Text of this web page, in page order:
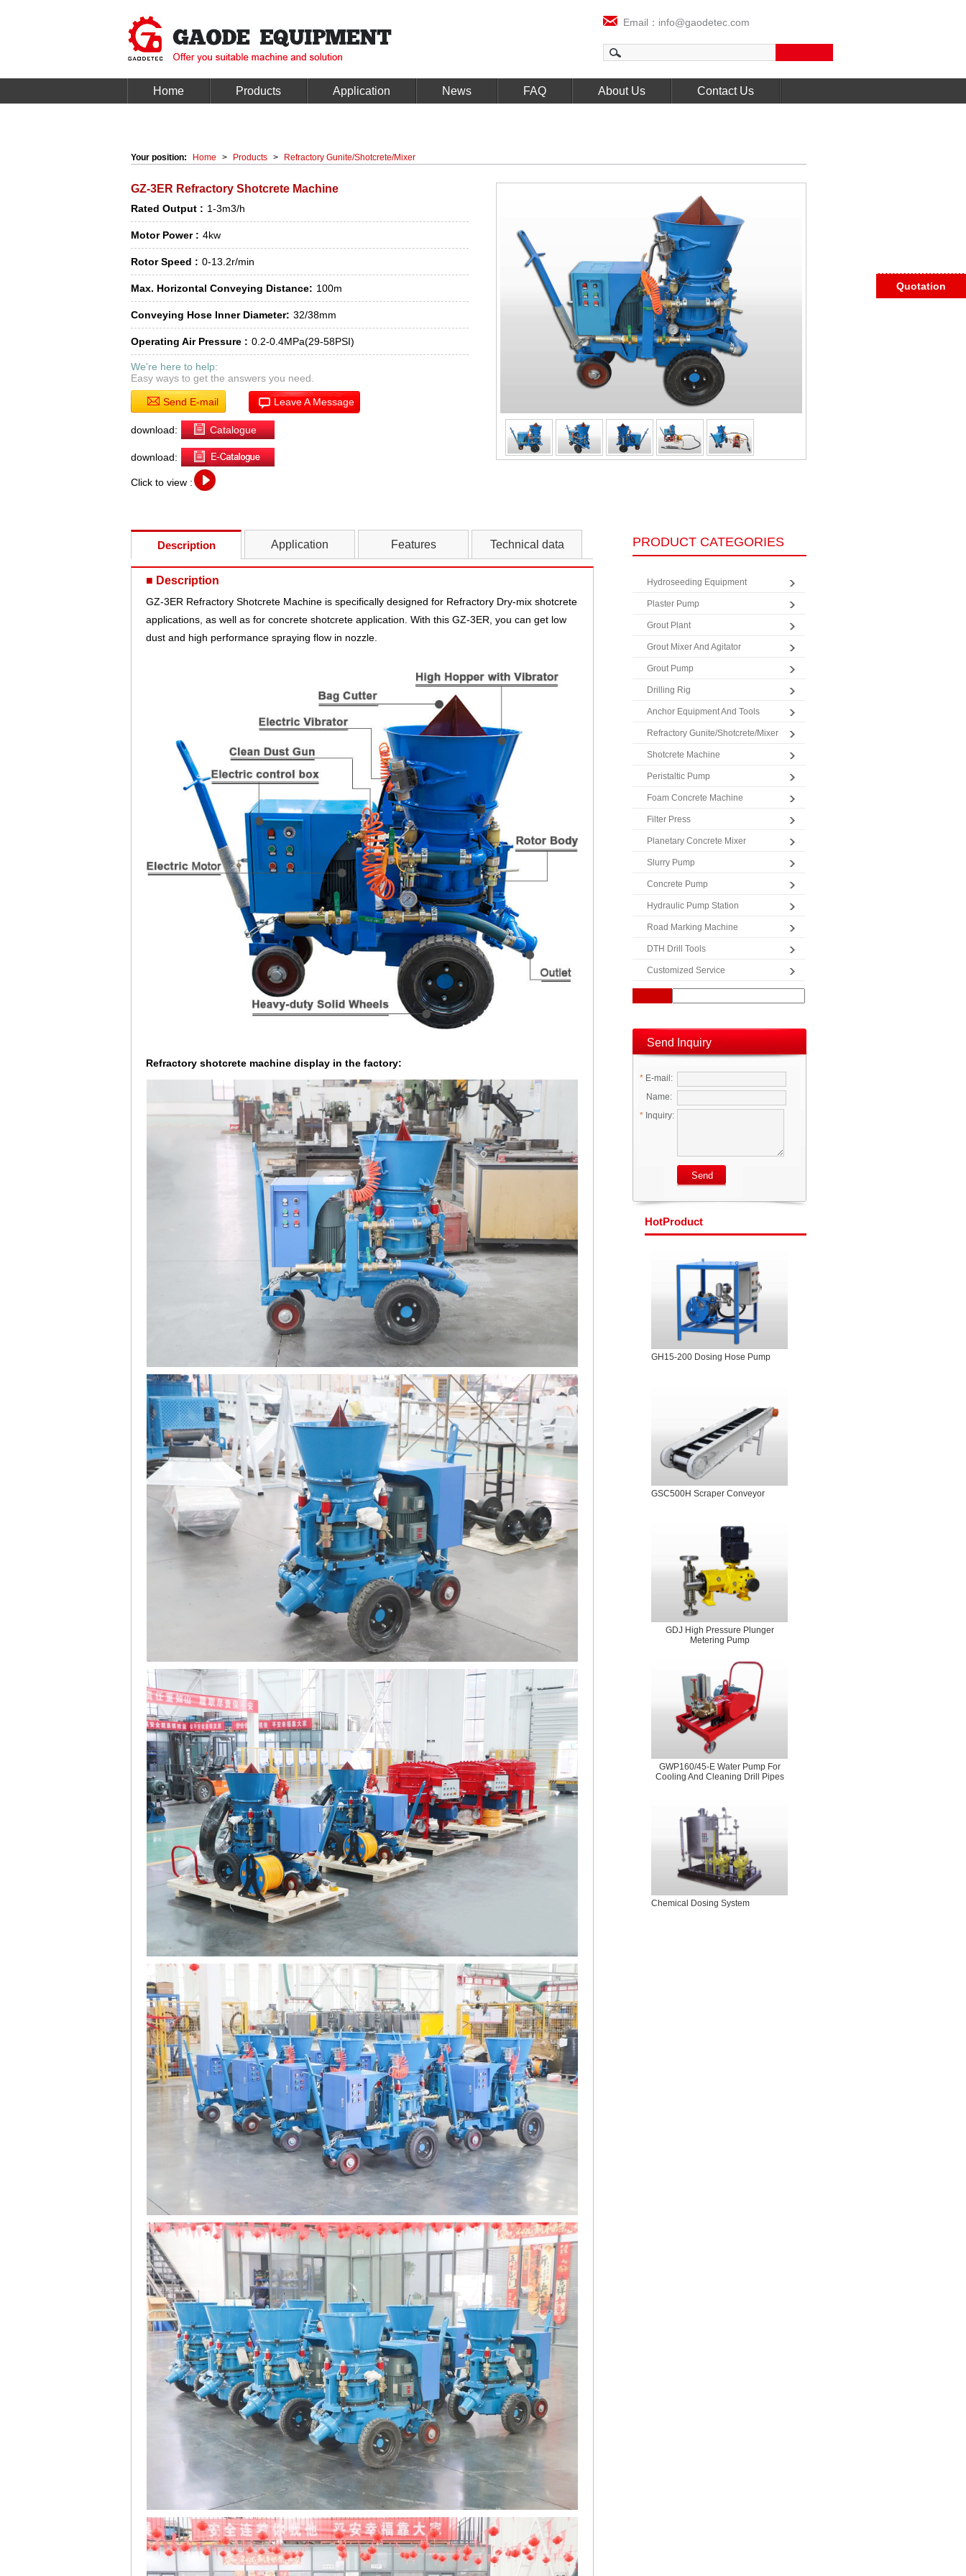
Email：info@gaodetec.com
Home Products Application News FAQ About Us Contact Us
Quotation
Your position: Home > Products > Refractory Gunite/Shotcrete/Mixer
GZ-3ER Refractory Shotcrete Machine
Rated Output : 1-3m3/h
Motor Power : 4kw
Rotor Speed : 0-13.2r/min
Max. Horizontal Conveying Distance: 100m
Conveying Hose Inner Diameter: 32/38mm
Operating Air Pressure : 0.2-0.4MPa(29-58PSI)
We're here to help:
Easy ways to get the answers you need.
Send E-mail Leave A Message
download: Catalogue
download:
Click to view :
Description Application Features Technical data
■ Description
GZ-3ER Refractory Shotcrete Machine is specifically designed for Refractory Dry-mix shotcrete
applications, as well as for concrete shotcrete application. With this GZ-3ER, you can get low
dust and high performance spraying flow in nozzle.
Refractory shotcrete machine display in the factory:
PRODUCT CATEGORIES
Hydroseeding Equipment
Plaster Pump
Grout Plant
Grout Mixer And Agitator
Grout Pump
Drilling Rig
Anchor Equipment And Tools
Refractory Gunite/Shotcrete/Mixer
Shotcrete Machine
Peristaltic Pump
Foam Concrete Machine
Filter Press
Planetary Concrete Mixer
Slurry Pump
Concrete Pump
Hydraulic Pump Station
Road Marking Machine
DTH Drill Tools
Customized Service
Send Inquiry
* E-mail:
Name:
* Inquiry:
HotProduct
GH15-200 Dosing Hose Pump
GSC500H Scraper Conveyor
GDJ High Pressure Plunger
Metering Pump
GWP160/45-E Water Pump For
Cooling And Cleaning Drill Pipes
Chemical Dosing System